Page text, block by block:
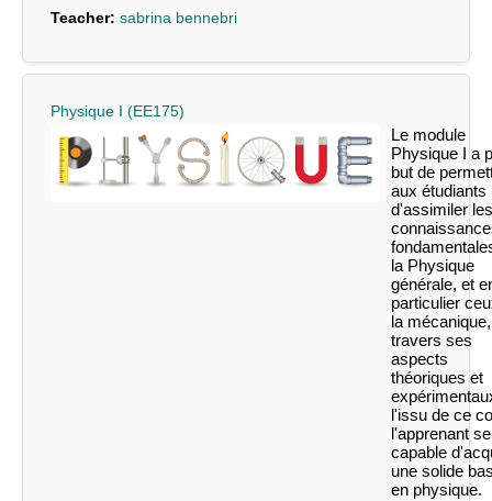
Teacher: sabrina bennebri
Physique I (EE175)
Le module
Physique I a
but de
aux étudiants
d'assimiler les
la Physique
générale, et
particulier
la
travers ses
aspects
théoriques et
l'issu de ce
l'apprenant
capable
une solide
en physique.